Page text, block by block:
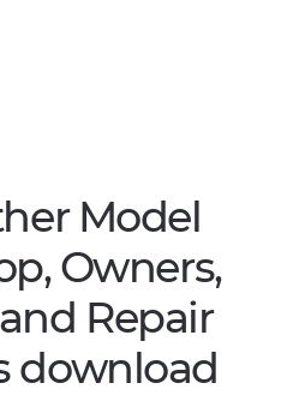
Model
Owners,
Repair
download